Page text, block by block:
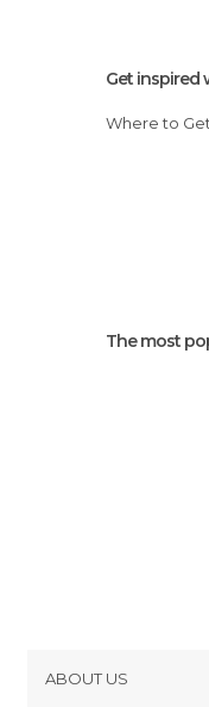
Get inspired
Where to
The most
ABOUT US